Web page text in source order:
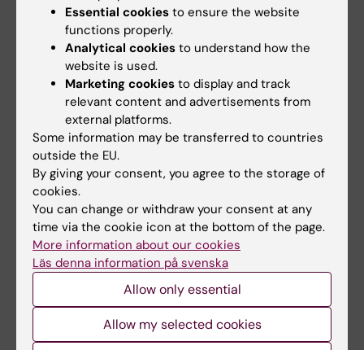
Dissertation: Callum
Epidemiology to Health
Promotion: Associations
between physical activity…
Dissertation: Heba Ali
Title: "Estrogen receptor
28 August, 2026
Dissertation
Jonathan Al-Saadi
Title: On endovascular
transplantation of modified
mRNA enhanced cells and…
28 August, 2026
Doctoral thesis
defence: Prach
Techameena
"Molecular Mechanisms of Pain
Chronification"
Essential cookies to ensure the website
functions properly.
Analytical cookies to understand how the
website is used.
Marketing cookies to display and track
relevant content and advertisements from
external platforms.
Some information may be transferred to countries
outside the EU.
By giving your consent, you agree to the storage of
cookies.
You can change or withdraw your consent at any
time via the cookie icon at the bottom of the page.
More information about our cookies
Läs denna information på svenska
Allow only essential
Allow my selected cookies